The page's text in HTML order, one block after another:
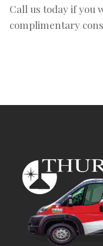
Call us today if you
complimentary